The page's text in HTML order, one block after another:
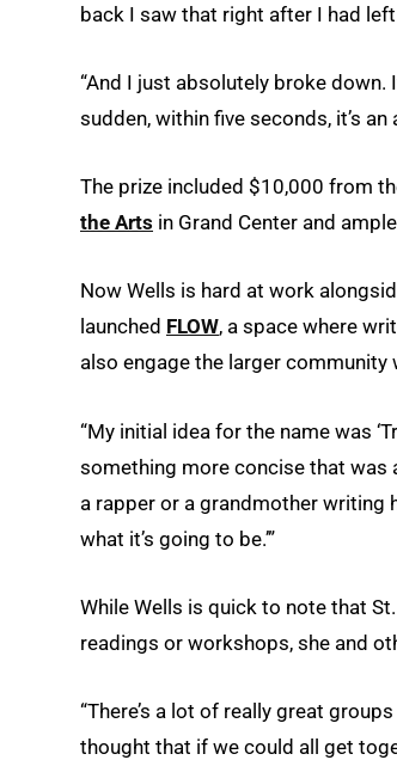
back I saw that right after I had
“And I just absolutely broke
sudden, within five seconds, it’s
The prize included $10,000 from
the Arts in Grand Center and
Now Wells is hard at work
launched FLOW, a space where
also engage the larger
“My initial idea for the name was
something more concise that was
a rapper or a grandmother writing
what it’s going to be.’”
While Wells is quick to note that
readings or workshops, she and
“There’s a lot of really great
thought that if we could all get